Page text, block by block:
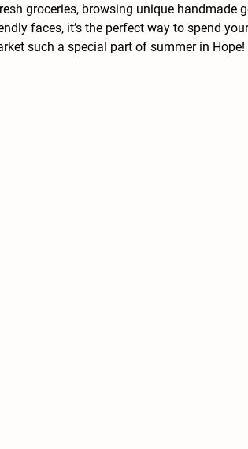
groceries, browsing unique handmade
faces, it’s the perfect way to spend
such a special part of summer in Hope!